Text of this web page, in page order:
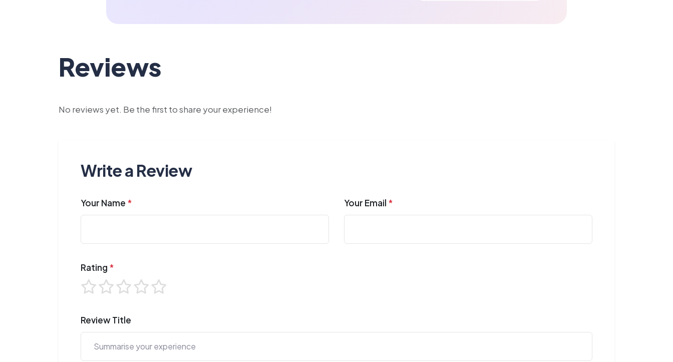
Reviews
No reviews yet. Be the first to share your experience!
Write a Review
Your Name * Your Email *
Rating *
Review Title